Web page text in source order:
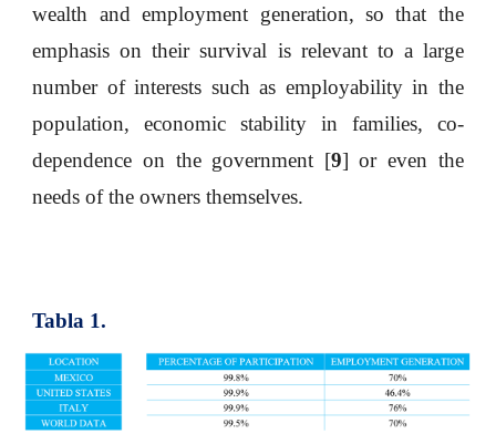
wealth and employment generation, so that the
emphasis on their survival is relevant to a large
number of interests such as employability in the
population, economic stability in families, co-
dependence on the government [9] or even the
needs of the owners themselves.
Tabla 1.